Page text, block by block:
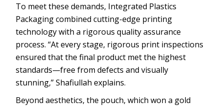
To meet these demands, Integrated Plastics
Packaging combined cutting-edge printing
technology with a rigorous quality assurance
process. “At every stage, rigorous print inspections
ensured that the final product met the highest
standards—free from defects and visually
stunning,” Shafiullah explains.
Beyond aesthetics, the pouch, which won a gold